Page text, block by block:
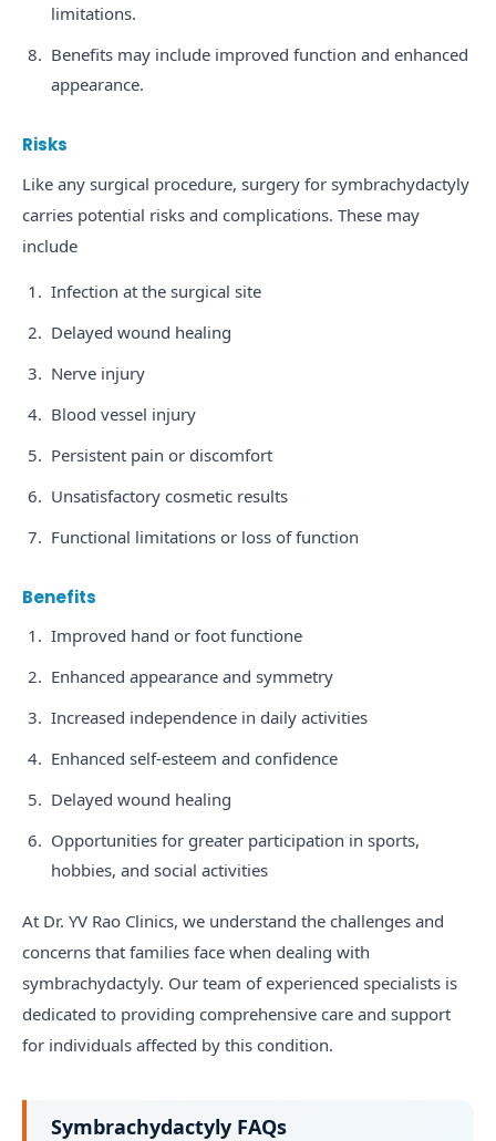
limitations.
Benefits may include improved function and enhanced
appearance.
Risks
Like any surgical procedure, surgery for symbrachydactyly
carries potential risks and complications. These may
include
Infection at the surgical site
Delayed wound healing
Nerve injury
Blood vessel injury
Persistent pain or discomfort
Unsatisfactory cosmetic results
Functional limitations or loss of function
Benefits
Improved hand or foot functione
Enhanced appearance and symmetry
Increased independence in daily activities
Enhanced self-esteem and confidence
Delayed wound healing
Opportunities for greater participation in sports,
hobbies, and social activities
At Dr. YV Rao Clinics, we understand the challenges and
concerns that families face when dealing with
symbrachydactyly. Our team of experienced specialists is
dedicated to providing comprehensive care and support
for individuals affected by this condition.
Symbrachydactyly FAQs